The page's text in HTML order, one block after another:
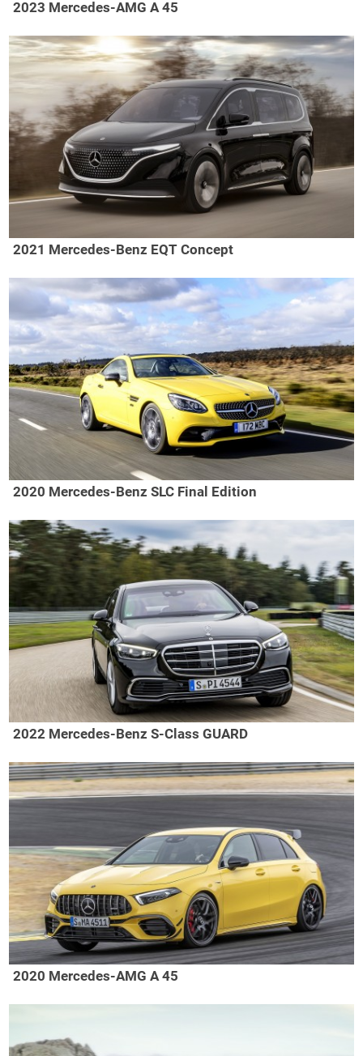
2023 Mercedes-AMG A 45
2021 Mercedes-Benz EQT Concept
2020 Mercedes-Benz SLC Final Edition
2022 Mercedes-Benz S-Class GUARD
2020 Mercedes-AMG A 45